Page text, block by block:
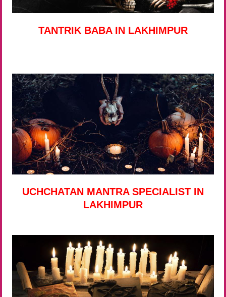
TANTRIK BABA IN LAKHIMPUR
UCHCHATAN MANTRA SPECIALIST IN
LAKHIMPUR